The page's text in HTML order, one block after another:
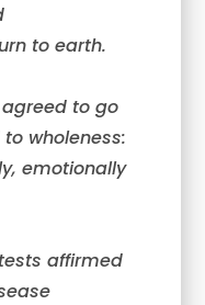
to earth.
to go
wholeness:
emotionally
affirmed